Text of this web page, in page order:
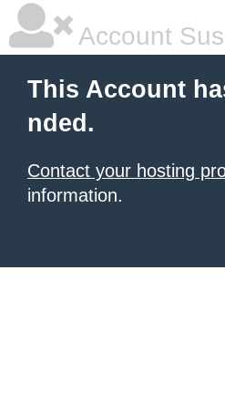
Account
This Account
nded.
Contact your hosting
information.